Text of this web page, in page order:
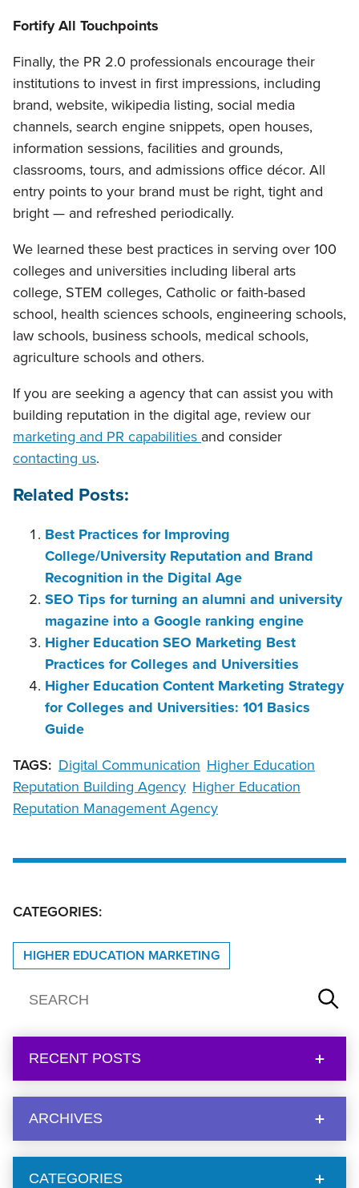
Fortify All Touchpoints
Finally, the PR 2.0 professionals encourage their
institutions to invest in first impressions, including
brand, website, wikipedia listing, social media
channels, search engine snippets, open houses,
information sessions, facilities and grounds,
classrooms, tours, and admissions office décor. All
entry points to your brand must be right, tight and
bright — and refreshed periodically.
We learned these best practices in serving over 100
colleges and universities including liberal arts
college, STEM colleges, Catholic or faith-based
school, health sciences schools, engineering schools,
law schools, business schools, medical schools,
agriculture schools and others.
If you are seeking a agency that can assist you with
building reputation in the digital age, review our
marketing and PR capabilitiesand consider
contacting us.
Related Posts:
Best Practices for Improving
College/University Reputation and Brand
Recognition in the Digital Age
SEO Tips for turning an alumni and university
magazine into a Google ranking engine
Higher Education SEO Marketing Best
Practices for Colleges and Universities
Higher Education Content Marketing Strategy
for Colleges and Universities: 101 Basics
Guide
TAGS: Digital Communication Higher Education
Reputation Building Agency Higher Education
Reputation Management Agency
CATEGORIES:
HIGHER EDUCATION MARKETING
RECENT POSTS
ARCHIVES
CATEGORIES